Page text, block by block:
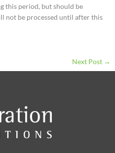
this period, but should be
not be processed until after this
Next Post →